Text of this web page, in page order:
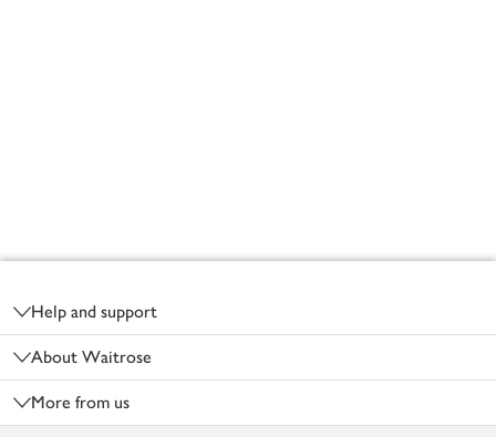
Help and support
About Waitrose
More from us